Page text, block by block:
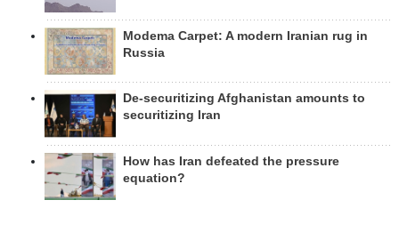
Modema Carpet: A modern Iranian rug in
Russia
De-securitizing Afghanistan amounts to
securitizing Iran
How has Iran defeated the pressure
equation?